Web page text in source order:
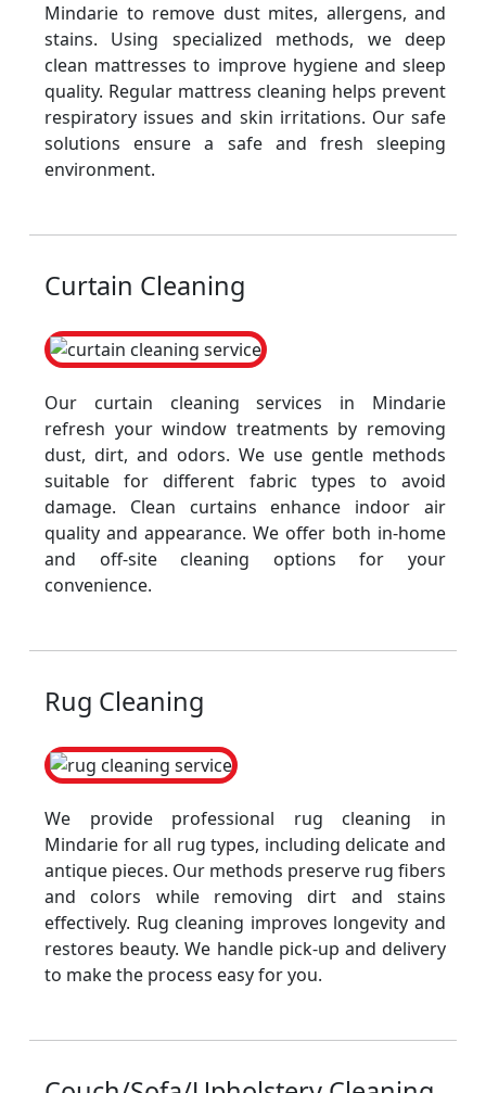
Mindarie to remove dust mites, allergens, and
stains. Using specialized methods, we deep
clean mattresses to improve hygiene and sleep
quality. Regular mattress cleaning helps prevent
respiratory issues and skin irritations. Our safe
solutions ensure a safe and fresh sleeping
environment.
Curtain Cleaning
Our curtain cleaning services in Mindarie
refresh your window treatments by removing
dust, dirt, and odors. We use gentle methods
suitable for different fabric types to avoid
damage. Clean curtains enhance indoor air
quality and appearance. We offer both in-home
and off-site cleaning options for your
convenience.
Rug Cleaning
We provide professional rug cleaning in
Mindarie for all rug types, including delicate and
antique pieces. Our methods preserve rug fibers
and colors while removing dirt and stains
effectively. Rug cleaning improves longevity and
restores beauty. We handle pick-up and delivery
to make the process easy for you.